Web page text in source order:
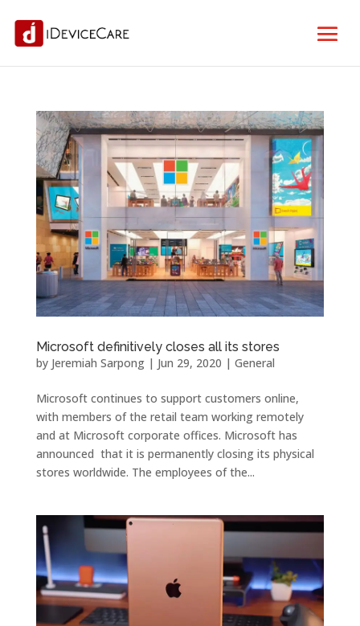
Microsoft definitively closes all its stores
by Jeremiah Sarpong| Jun 29, 2020 | General
Microsoft continues to support customers online,
with members of the retail team working remotely
and at Microsoft corporate offices. Microsoft has
announced that it is permanently closing its physical
stores worldwide. The employees of the...